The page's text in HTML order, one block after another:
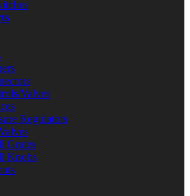
Valves
Regulators
Grates
Knobs